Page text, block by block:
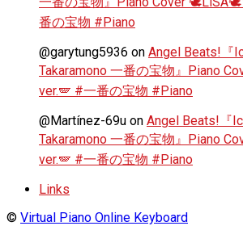
番の宝物 #Piano
@garytung5936 on Angel Beats!『
Takaramono 一番の宝物』Piano
ver.🪽 #一番の宝物 #Piano
@Martínez-69u on Angel Beats!『
Takaramono 一番の宝物』Piano
ver.🪽 #一番の宝物 #Piano
Links
© Virtual Piano Online Keyboard